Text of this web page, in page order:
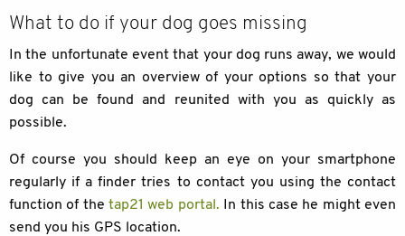
What to do if your dog goes missing
In the unfortunate event that your dog runs away, we would
like to give you an overview of your options so that your
dog can be found and reunited with you as quickly as
possible.
Of course you should keep an eye on your smartphone
regularly if a finder tries to contact you using the contact
function of thetap21 web portal . In this case he might even
send you his GPS location.